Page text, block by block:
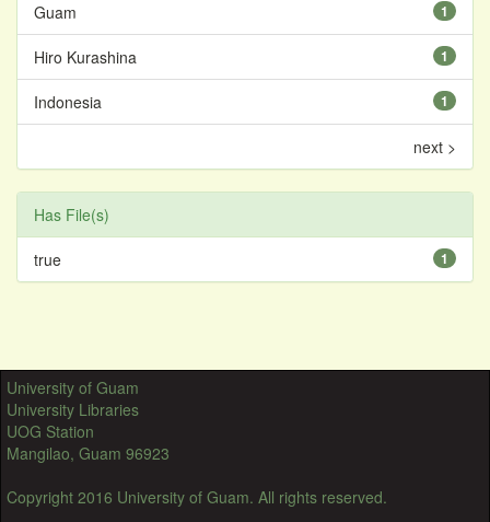
1
Guam
1
Hiro Kurashina
1
Indonesia
next >
Has File(s)
1
true
University of Guam
University Libraries
UOG Station
Mangilao, Guam 96923
Copyright 2016 University of Guam. All rights reserved.